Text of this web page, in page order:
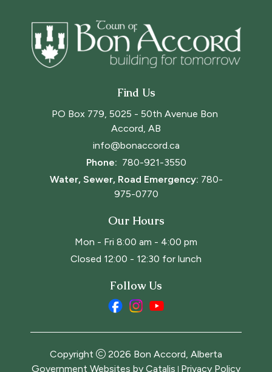
Find Us
PO Box 779, 5025 - 50th Avenue Bon
Accord, AB
info@bonaccord.ca
Phone: 780-921-3550
Water, Sewer, Road Emergency: 780-
975-0770
Our Hours
Mon - Fri 8:00 am - 4:00 pm
Closed 12:00 - 12:30 for lunch
Follow Us
Copyright 2026 Bon Accord, Alberta
Government Websites by Catalis Privacy Policy